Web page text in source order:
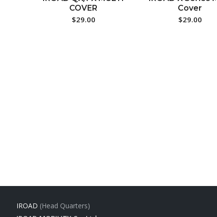
COVER
$29.00
Cover
$29.00
IROAD (Head Quarters)